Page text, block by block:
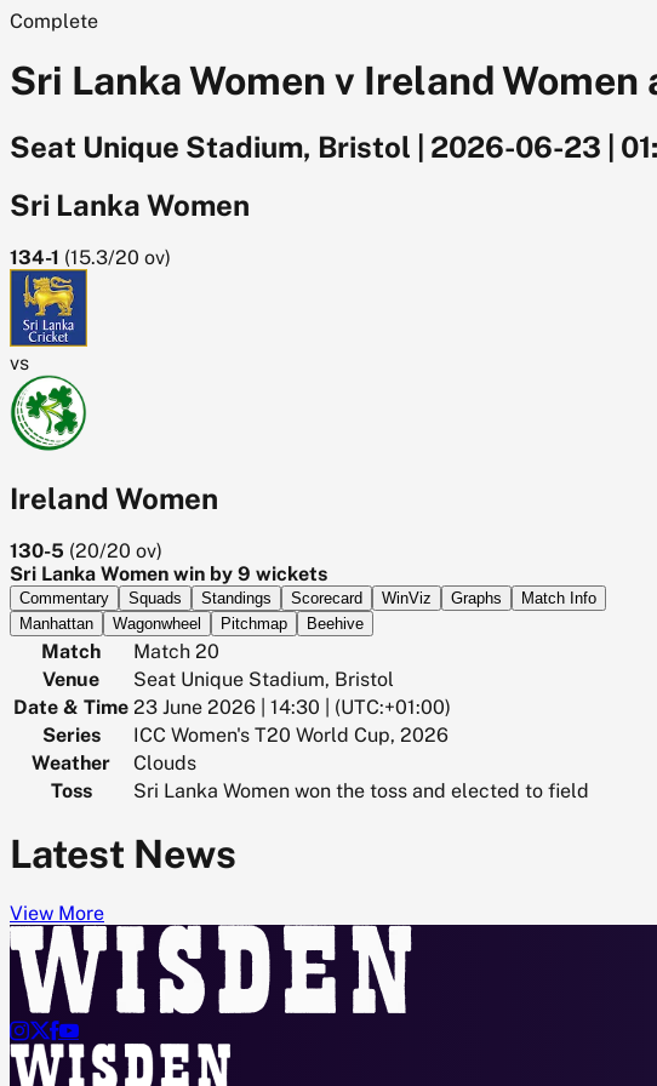
Complete
Sri Lanka Women v Ireland
Seat Unique Stadium, Bristol 2026-06-23
Sri Lanka Women
134-1 (15.3/20 ov)
vs
Ireland Women
130-5 (20/20 ov)
Sri Lanka Women win by 9 wickets
Commentary Squads Standings Scorecard WinViz Graphs
Match Info
Manhattan
Wagonwheel Pitchmap Beehive
Match
Match 20
Venue
Seat Unique Stadium, Bristol
Date & Time 23 June 2026 | 14:30 | (UTC:+01:00)
Series
ICC Women's T20 World Cup, 2026
Weather
Clouds
Toss
Sri Lanka Women won the toss and elected to field
Latest News
View More
